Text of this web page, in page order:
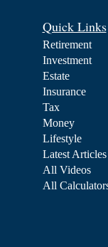
Quick Links
Retirement
Investment
Estate
Insurance
Tax
Money
Lifestyle
Latest Articles
All Videos
All